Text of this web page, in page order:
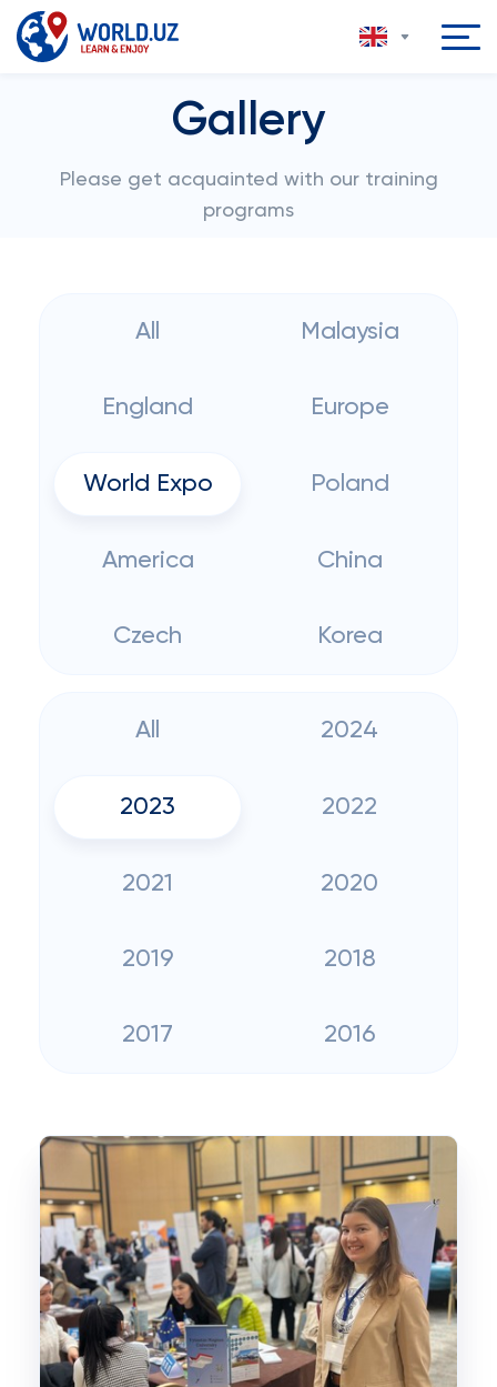
Gallery
Please get acquainted with our training
programs
All Malaysia
England Europe
World Expo Poland
America China
Czech Korea
All 2024
2023 2022
2021 2020
2019 2018
2017 2016